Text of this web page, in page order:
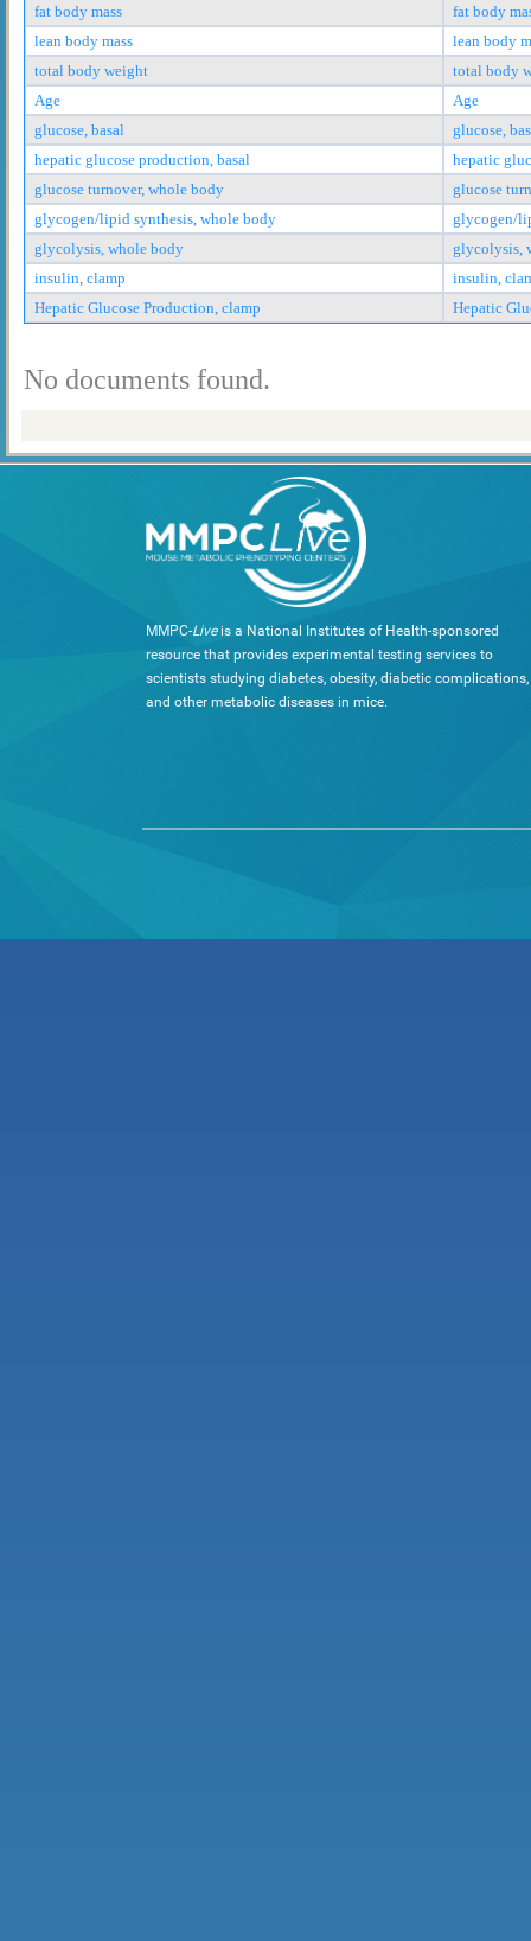
fat body mass
fat body
lean body mass
lean body
total body weight
total body
Age
Age
glucose, basal
glucose,
hepatic glucose production, basal
hepatic
glucose turnover, whole body
glucose
glycogen/lipid synthesis, whole body
glycogen/
glycolysis, whole body
glycolysis,
insulin, clamp
insulin,
Hepatic Glucose Production, clamp
Hepatic
No documents found.
MMPC-Liveis a National Institutes of Health-sponsored
resource that provides experimental testing services to
scientists studying diabetes, obesity, diabetic complications,
and other metabolic diseases in mice.